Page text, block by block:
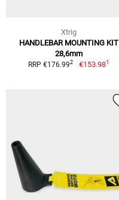
Xtrig
HANDLEBAR MOUNTING KIT
28,6mm
RRP €176.992 €153.981